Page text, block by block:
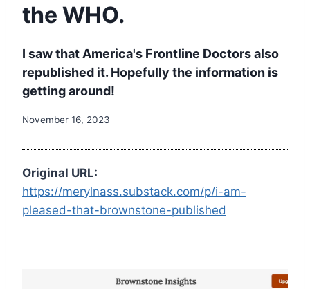
the WHO.
I saw that America's Frontline Doctors also
republished it. Hopefully the information is
getting around!
November 16, 2023
Original URL:
https://merylnass.substack.com/p/i-am-
pleased-that-brownstone-published